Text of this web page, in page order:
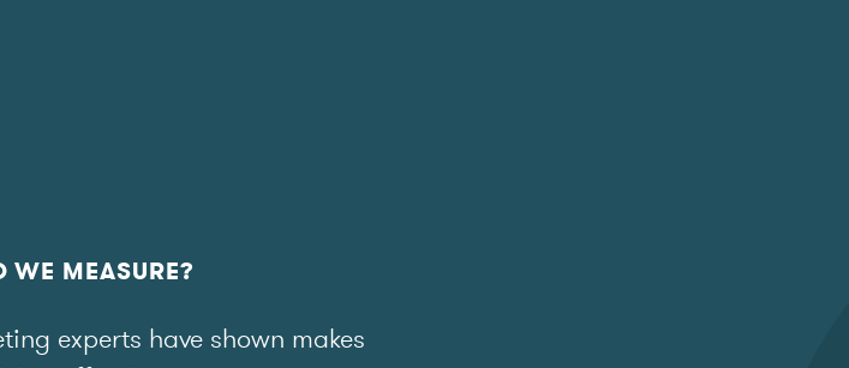
WE MEASURE?
experts have shown makes